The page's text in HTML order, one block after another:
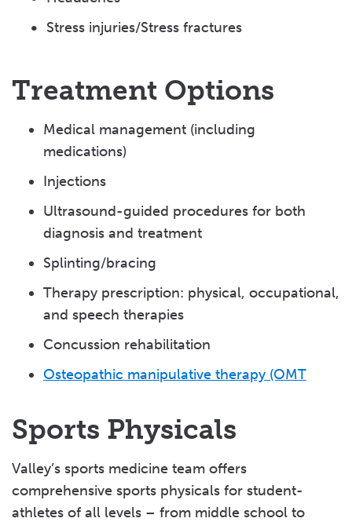
Stress injuries/Stress fractures
Treatment Options
Medical management (including
medications)
Injections
Ultrasound-guided procedures for both
diagnosis and treatment
Splinting/bracing
Therapy prescription: physical, occupational,
and speech therapies
Concussion rehabilitation
Osteopathic manipulative therapy (OMT
Sports Physicals
Valley’s sports medicine team offers
comprehensive sports physicals for student-
athletes of all levels – from middle school to